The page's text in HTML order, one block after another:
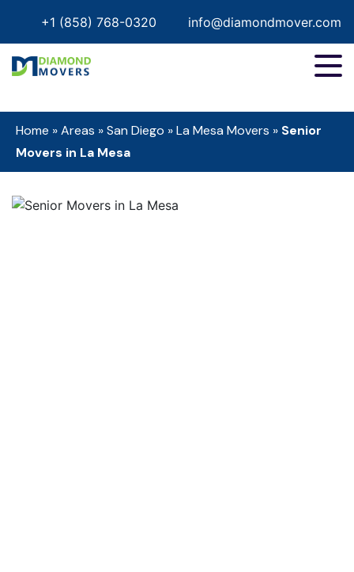
+1 (858) 768-0320 info@diamondmover.com
Home »Areas »San Diego »La Mesa Movers » Senior
Movers in La Mesa